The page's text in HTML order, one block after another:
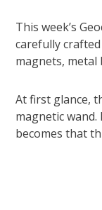
This week’s
carefully
magnets, metal
At first glance,
magnetic
becomes that